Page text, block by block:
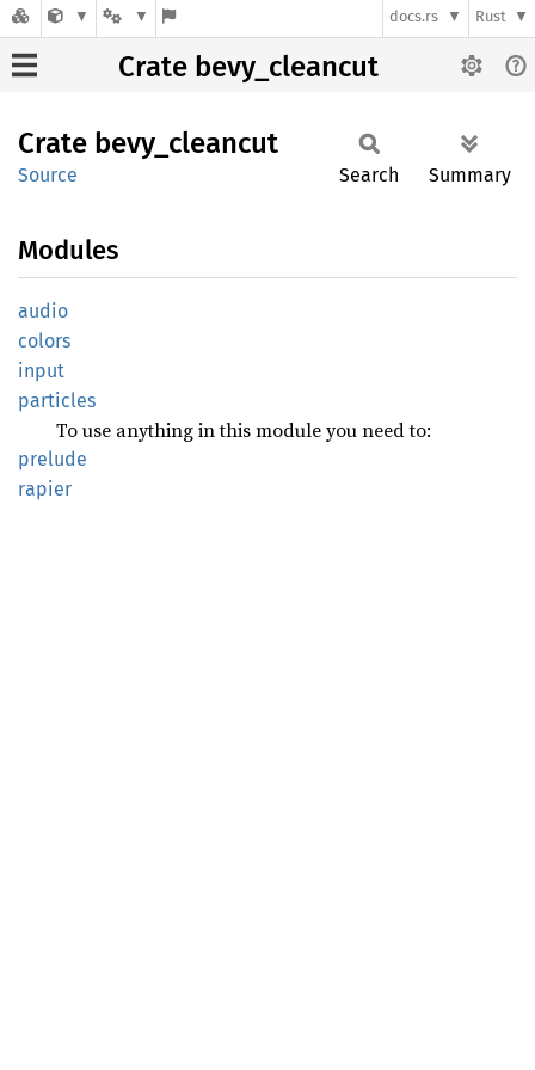
docs.rs Rust
Crate bevy_cleancut
Crate bevy_ cleancut
Source Search Summary
Modules
audio
colors
input
particles
To use anything in this module you need to:
prelude
rapier